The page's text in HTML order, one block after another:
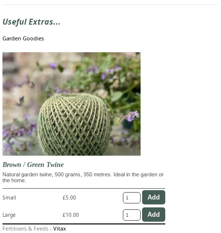
Useful Extras...
Garden Goodies
Brown / Green Twine
Natural garden twine, 500 grams, 350 metres. Ideal in the garden or
the home.
Small £5.00
Large £10.00
Fertilisers & Feeds - Vitax